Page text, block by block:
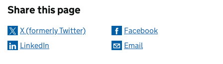
Share this page
X (formerly Twitter)
Facebook
LinkedIn
Email